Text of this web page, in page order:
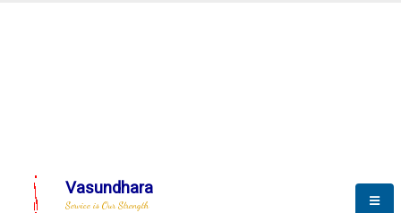
Vasundhara
Service is Our Strength